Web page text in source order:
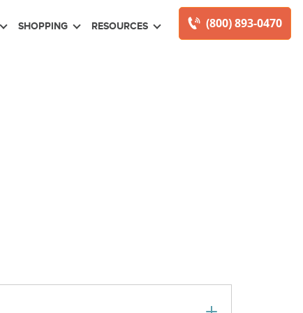
(800) 893-0470
SHOPPING RESOURCES